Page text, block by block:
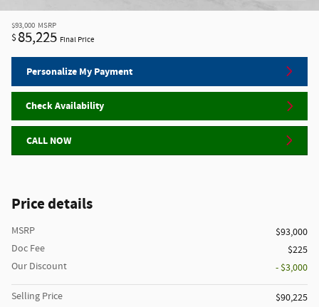
$93,000 MSRP
$ 85,225 Final Price
Personalize My Payment
Check Availability
CALL NOW
Price details
MSRP
$93,000
Doc Fee
$225
Our Discount
- $3,000
Selling Price
$90,225